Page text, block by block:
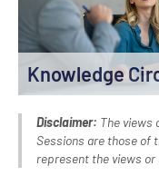
Knowledge
Disclaimer: The views
Sessions are those of
represent the views